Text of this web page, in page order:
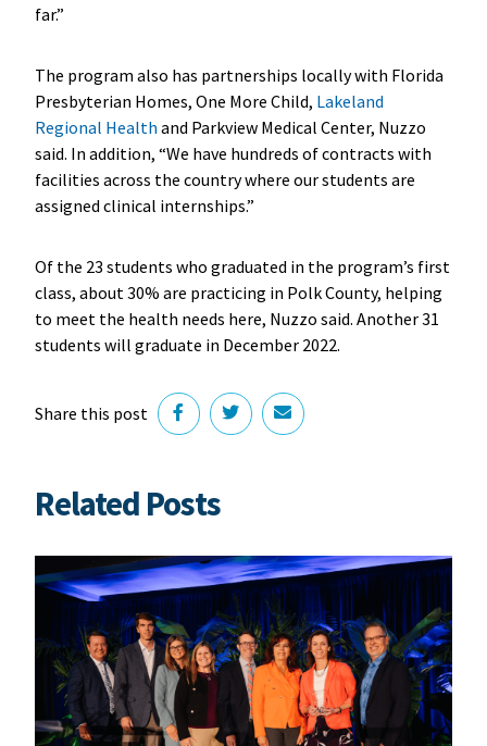
far.”
The program also has partnerships locally with Florida
Presbyterian Homes, One More Child, Lakeland
Regional Health and Parkview Medical Center, Nuzzo
said. In addition, “We have hundreds of contracts with
facilities across the country where our students are
assigned clinical internships.”
Of the 23 students who graduated in the program’s first
class, about 30% are practicing in Polk County, helping
to meet the health needs here, Nuzzo said. Another 31
students will graduate in December 2022.
Share this post
Related Posts